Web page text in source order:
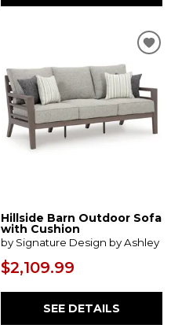
Hillside Barn Outdoor Sofa
with Cushion
by Signature Design by Ashley
$2,109.99
SEE DETAILS